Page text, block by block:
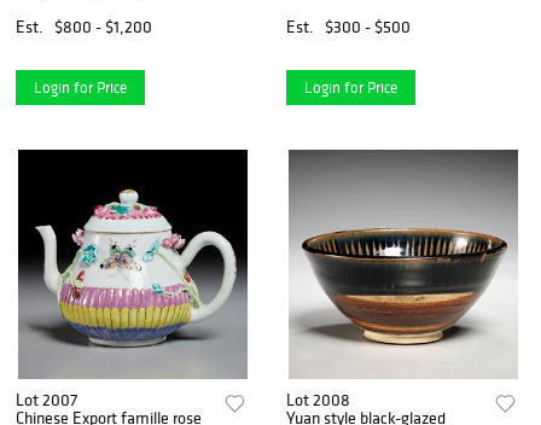
Est.
$800 - $1,200
Login for Price
Est.
$300 - $500
Login for Price
Lot 2007
Chinese Export famille rose
Lot 2008
Yuan style black-glazed